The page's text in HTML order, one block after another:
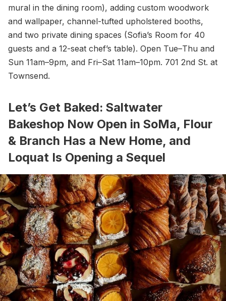
mural in the dining room), adding custom woodwork
and wallpaper, channel-tufted upholstered booths,
and two private dining spaces (Sofia’s Room for 40
guests and a 12-seat chef’s table). Open Tue–Thu and
Sun 11am–9pm, and Fri–Sat 11am–10pm. 701 2nd St. at
Townsend.
Let’s Get Baked: Saltwater
Bakeshop Now Open in SoMa, Flour
& Branch Has a New Home, and
Loquat Is Opening a Sequel